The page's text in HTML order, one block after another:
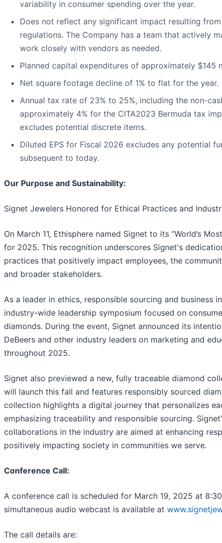
variability in consumer spending over the year.
Does not reflect any significant impact resulting
regulations. The Company has a team that actively
work closely with vendors as needed.
Planned capital expenditures of approximately $145
Net square footage decline of 1% to flat for the year.
Annual tax rate of 23% to 25%, including the non-
approximately 4% for the CITA2023 Bermuda tax
excludes potential discrete items.
Diluted EPS for Fiscal 2026 excludes any potential
subsequent to today.
Our Purpose and Sustainability:
Signet Jewelers Honored for Ethical Practices and
On March 11, Ethisphere named Signet to its “World’s
for 2025. This recognition underscores Signet's
practices that positively impact employees, the
and broader stakeholders.
As a leader in ethics, responsible sourcing and business
industry-wide leadership symposium focused on
diamonds. During the event, Signet announced its
DeBeers and other industry leaders on marketing and
throughout 2025.
Signet also previewed a new, fully traceable diamond
will launch this fall and features responsibly sourced
collection highlights a digital journey that personalizes
emphasizing traceability and responsible sourcing.
collaborations in the industry are aimed at enhancing
positively impacting society in communities we serve.
Conference Call:
A conference call is scheduled for March 19, 2025 at
simultaneous audio webcast is available at
The call details are: